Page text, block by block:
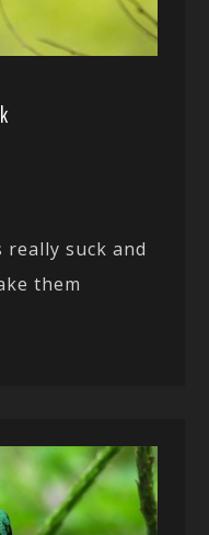
really suck and
them